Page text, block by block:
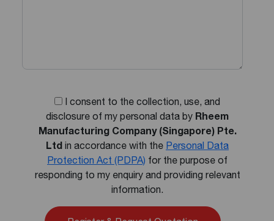
I consent to the collection, use, and
disclosure of my personal data by Rheem
Manufacturing Company (Singapore) Pte.
Ltd in accordance with the Personal Data
Protection Act (PDPA) for the purpose of
responding to my enquiry and providing relevant
information.